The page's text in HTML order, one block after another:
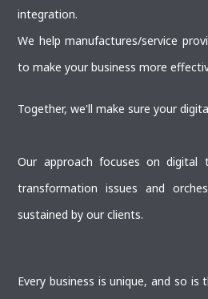
integration.
We help manufactures/service
to make your business more
Together, we'll make sure your
Our approach focuses on digital
transformation issues and
sustained by our clients.
Every business is unique, and so